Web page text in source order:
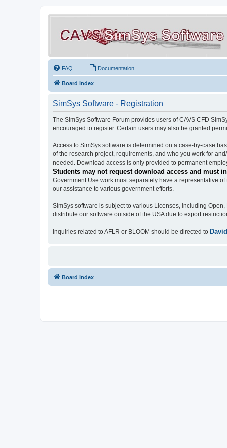
FAQ Documentation
Board index
SimSys Software - Registration
The SimSys Software Forum provides users of CAVS CFD
encouraged to register. Certain users may also be granted
Access to SimSys software is determined on a case-by-case
of the research project, requirements, and who you work for
needed. Download access is only provided to permanent
Students may not request download access and must
Government Use work must separately have a representative
our assistance to various government efforts.
SimSys software is subject to various Licenses, including
distribute our software outside of the USA due to export
Inquiries related to AFLR or BLOOM should be directed to
Board index